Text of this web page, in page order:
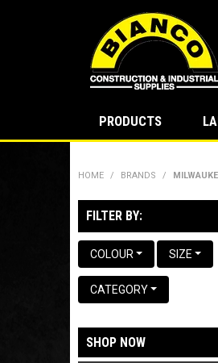
PRODUCTS
HOME / BRANDS /
FILTER BY:
COLOUR SIZE
CATEGORY
SHOP NOW